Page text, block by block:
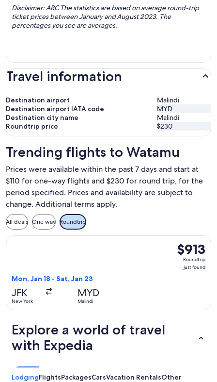
Disclaimer: ARC The statistics are based on average round-trip
ticket prices between January and August 2023. The
percentages you see are averages.
Travel information
Destination airport
Malindi
Destination airport IATA code
MYD
Destination city name
Malindi
Roundtrip price
$230
Trending flights to Watamu
Prices were available within the past 7 days and start at
$110 for one-way flights and $230 for round trip, for the
period specified. Prices and availability are subject to
change. Additional terms apply.
All deals One way Roundtrip
$913
Roundtrip,
just
$913
Roundtrip
just found
Mon, Jan 18 - Sat, Jan 23
JFK
New York
MYD
Malindi
Select Kenya Airways flight, departing Mon, Jan 18 from
Explore a world of travel
with Expedia
LodgingFlightsPackagesCarsVacation RentalsOther